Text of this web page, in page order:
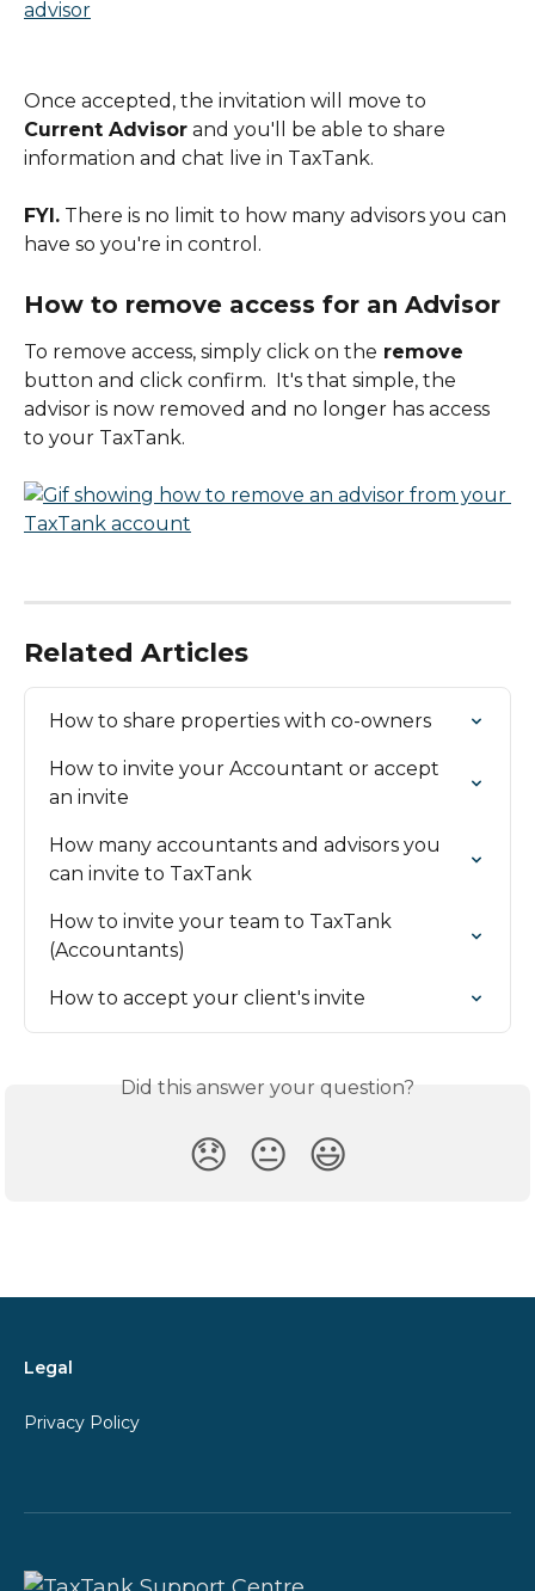
Once accepted, the invitation will move to
Current Advisor and you'll be able to share
information and chat live in TaxTank.
FYI. There is no limit to how many advisors you can
have so you're in control.
How to remove access for an Advisor
To remove access, simply click on the remove
button and click confirm.  It's that simple, the
advisor is now removed and no longer has access
to your TaxTank.
Related Articles
How to share properties with co-owners
How to invite your Accountant or accept
an invite
How many accountants and advisors you
can invite to TaxTank
How to invite your team to TaxTank
(Accountants)
How to accept your client's invite
Did this answer your question?
😞 😐 😃
Legal
Privacy Policy